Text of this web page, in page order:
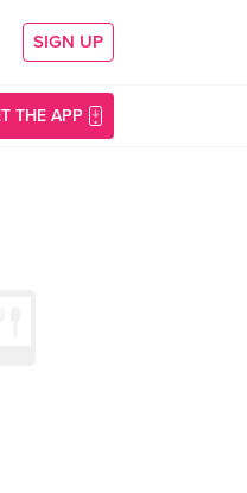
SIGN UP
THE APP